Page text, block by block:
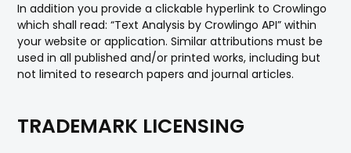
In addition you provide a clickable hyperlink to Crowlingo
which shall read: “Text Analysis by Crowlingo API” within
your website or application. Similar attributions must be
used in all published and/or printed works, including but
not limited to research papers and journal articles.
TRADEMARK LICENSING